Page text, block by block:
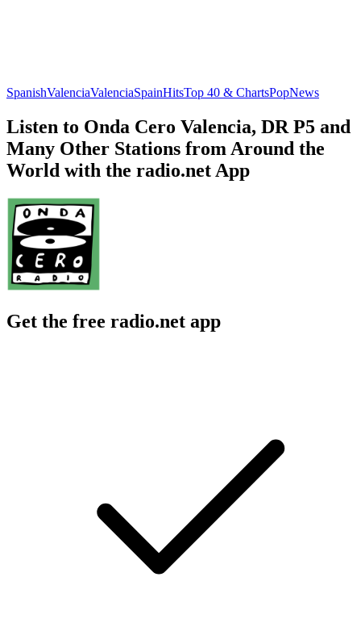
SpanishValenciaValenciaSpainHitsTop 40 & ChartsPopNews
Listen to Onda Cero Valencia, DR P5 and
Many Other Stations from Around the
World with the radio.net App
Get the free radio.net app